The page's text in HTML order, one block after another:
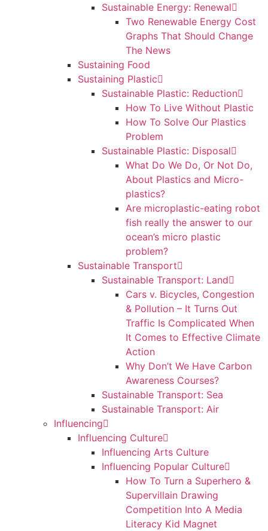
Sustainable Energy: Renewal
Two Renewable Energy Cost
Graphs That Should Change
The News
Sustaining Food
Sustaining Plastic
Sustainable Plastic: Reduction
How To Live Without Plastic
How To Solve Our Plastics
Problem
Sustainable Plastic: Disposal
What Do We Do, Or Not Do,
About Plastics and Micro-
plastics?
Are microplastic-eating robot
fish really the answer to our
ocean’s micro plastic
problem?
Sustainable Transport
Sustainable Transport: Land
Cars v. Bicycles, Congestion
& Pollution – It Turns Out
Traffic Is Complicated When
It Comes to Effective Climate
Action
Why Don’t We Have Carbon
Awareness Courses?
Sustainable Transport: Sea
Sustainable Transport: Air
Influencing
Influencing Culture
Influencing Arts Culture
Influencing Popular Culture
How To Turn a Superhero &
Supervillain Drawing
Competition Into A Media
Literacy Kid Magnet